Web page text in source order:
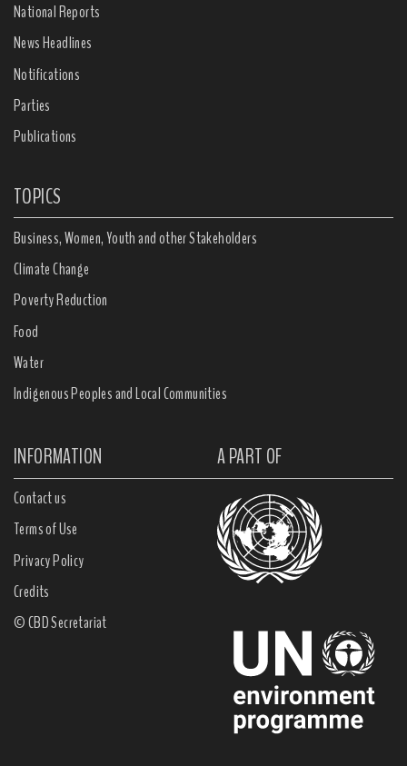
National Reports
News Headlines
Notifications
Parties
Publications
TOPICS
Business, Women, Youth and other Stakeholders
Climate Change
Poverty Reduction
Food
Water
Indigenous Peoples and Local Communities
INFORMATION A PART OF
Contact us
Terms of Use
Privacy Policy
Credits
© CBD Secretariat